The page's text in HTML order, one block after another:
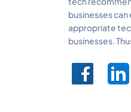
businesses can
appropriate
businesses.